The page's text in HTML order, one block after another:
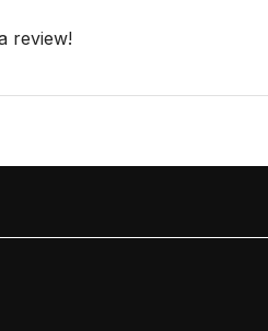
review!